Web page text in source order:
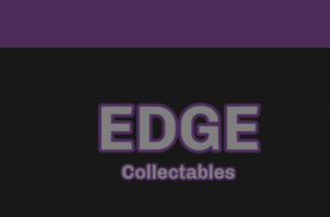
to